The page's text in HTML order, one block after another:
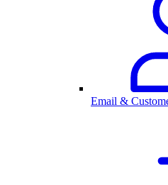
Email &